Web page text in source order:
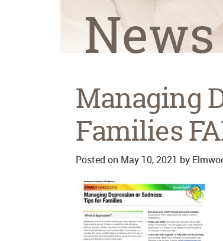
Managing
Families
Posted on May 10, 2021 by